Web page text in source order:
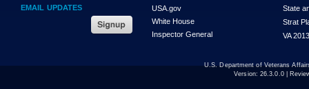
EMAIL UPDATES
USA.gov
White House
Inspector General
State
Strat
VA
U.S. Department of Veterans
Version: 26.3.0.0|